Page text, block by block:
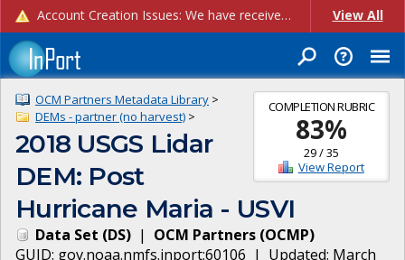
Account Creation Issues: We have received reports of issues with creating new user accounts and linking accounts to CAM, and are currently investigating the root cause. In the meantime: - If you're experiencing errors creating new users, please use the "Quick Add" feature instead (click the "Quick Add" button on the Manage Users page). - If you're experiencing errors linking CAM accoun... View All
COMPLETION RUBRIC
83%
29/35
View Report
OCM Partners Metadata Library >
DEMs - partner (no harvest) >
2018 USGS Lidar
DEM: Post
Hurricane Maria - USVI
Data Set (DS) | OCM Partners (OCMP)
GUID: gov.noaa.nmfs.inport:60106 | Updated: March